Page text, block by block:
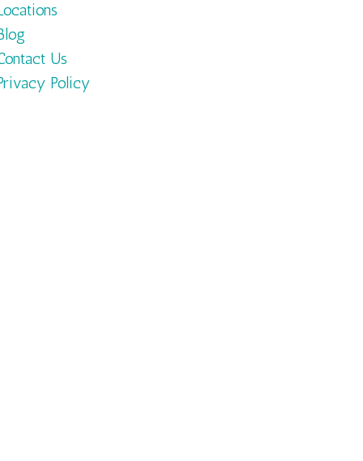
Us
Policy